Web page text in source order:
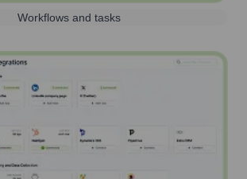
Workflows and tasks